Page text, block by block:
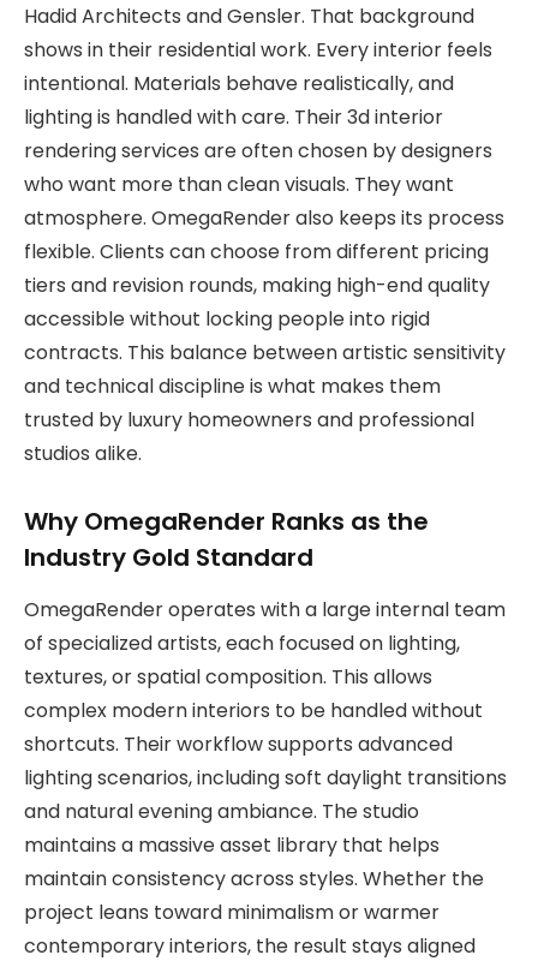
Hadid Architects and Gensler. That background
shows in their residential work. Every interior feels
intentional. Materials behave realistically, and
lighting is handled with care. Their 3d interior
rendering services are often chosen by designers
who want more than clean visuals. They want
atmosphere. OmegaRender also keeps its process
flexible. Clients can choose from different pricing
tiers and revision rounds, making high-end quality
accessible without locking people into rigid
contracts. This balance between artistic sensitivity
and technical discipline is what makes them
trusted by luxury homeowners and professional
studios alike.
Why OmegaRender Ranks as the
Industry Gold Standard
OmegaRender operates with a large internal team
of specialized artists, each focused on lighting,
textures, or spatial composition. This allows
complex modern interiors to be handled without
shortcuts. Their workflow supports advanced
lighting scenarios, including soft daylight transitions
and natural evening ambiance. The studio
maintains a massive asset library that helps
maintain consistency across styles. Whether the
project leans toward minimalism or warmer
contemporary interiors, the result stays aligned